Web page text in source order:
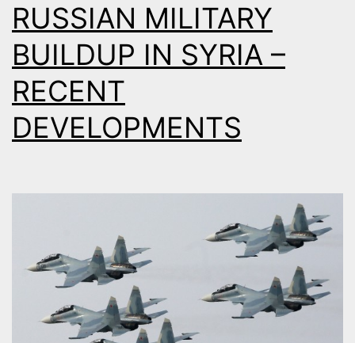
AREAS
(VIDEO)
RUSSIAN MILITARY
BUILDUP IN SYRIA –
RECENT
DEVELOPMENTS